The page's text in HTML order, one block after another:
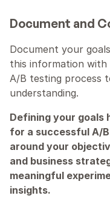
Document and
Document your
this information with
A/B testing process
understanding.
Defining your goals
for a successful A/
around your
and business
meaningful
insights.